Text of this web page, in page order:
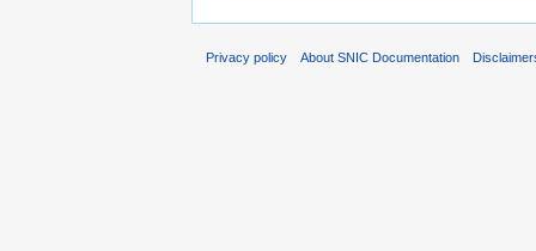
Privacy policy About SNIC Documentation